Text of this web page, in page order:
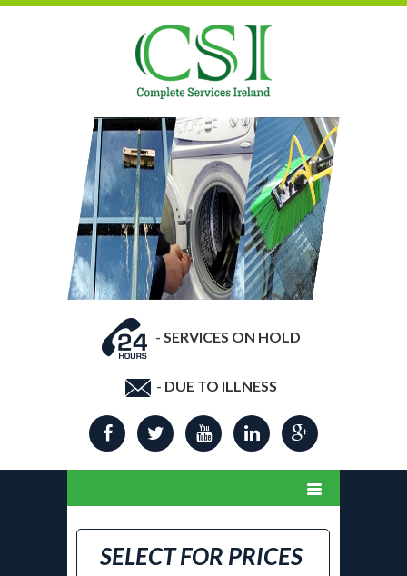
- SERVICES ON HOLD
- DUE TO ILLNESS
SELECT FOR PRICES